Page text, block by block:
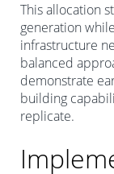
This allocation
generation
infrastructure
balanced
demonstrate
building
replicate.